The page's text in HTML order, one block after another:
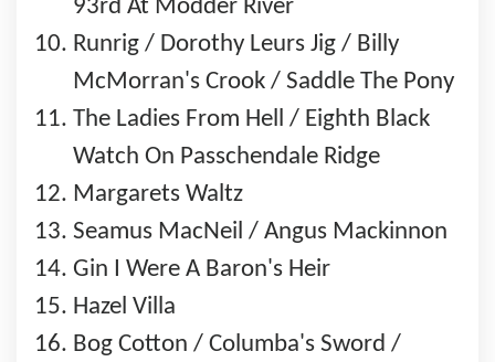
93rd At Modder River
Runrig / Dorothy Leurs Jig / Billy
McMorran's Crook / Saddle The Pony
The Ladies From Hell / Eighth Black
Watch On Passchendale Ridge
Margarets Waltz
Seamus MacNeil / Angus Mackinnon
Gin I Were A Baron's Heir
Hazel Villa
Bog Cotton / Columba's Sword /